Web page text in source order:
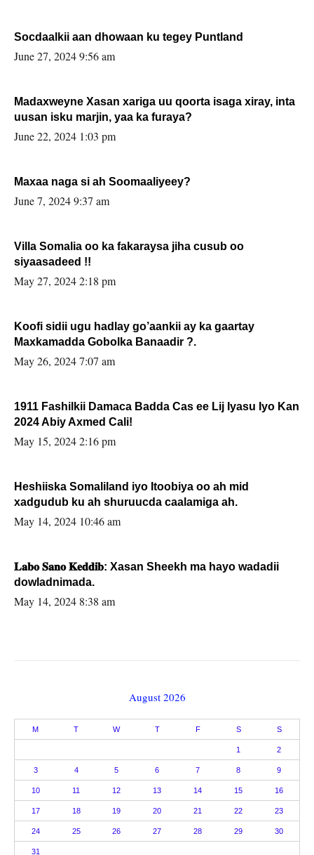
Socdaalkii aan dhowaan ku tegey Puntland
June 27, 2024 9:56 am
Madaxweyne Xasan xariga uu qoorta isaga xiray, inta
uusan isku marjin, yaa ka furaya?
June 22, 2024 1:03 pm
Maxaa naga si ah Soomaaliyeey?
June 7, 2024 9:37 am
Villa Somalia oo ka fakaraysa jiha cusub oo
siyaasadeed !!
May 27, 2024 2:18 pm
Koofi sidii ugu hadlay go’aankii ay ka gaartay
Maxkamadda Gobolka Banaadir ?.
May 26, 2024 7:07 am
1911 Fashilkii Damaca Badda Cas ee Lij Iyasu Iyo Kan
2024 Abiy Axmed Cali!
May 15, 2024 2:16 pm
Heshiiska Somaliland iyo Itoobiya oo ah mid
xadgudub ku ah shuruucda caalamiga ah.
May 14, 2024 10:46 am
𝐋𝐚𝐛𝐨 𝐒𝐚𝐧𝐨 𝐊𝐞𝐝𝐝𝐢𝐛: Xasan Sheekh ma hayo wadadii
dowladnimada.
May 14, 2024 8:38 am
August 2026
M T W T F S S
1 2
3 4 5 6 7 8 9
10 11 12 13 14 15 16
17 18 19 20 21 22 23
24 25 26 27 28 29 30
31